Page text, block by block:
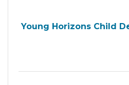
Young Horizons Child